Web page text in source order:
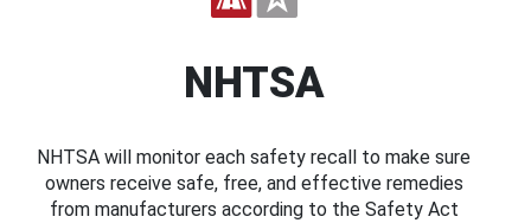
NHTSA
NHTSA will monitor each safety recall to make sure
owners receive safe, free, and effective remedies
from manufacturers according to the Safety Act